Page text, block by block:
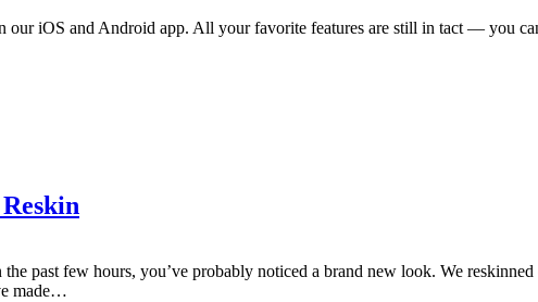
our iOS and Android app. All your favorite features are still in tact — you
past few hours, you’ve probably noticed a brand new look. We
made…